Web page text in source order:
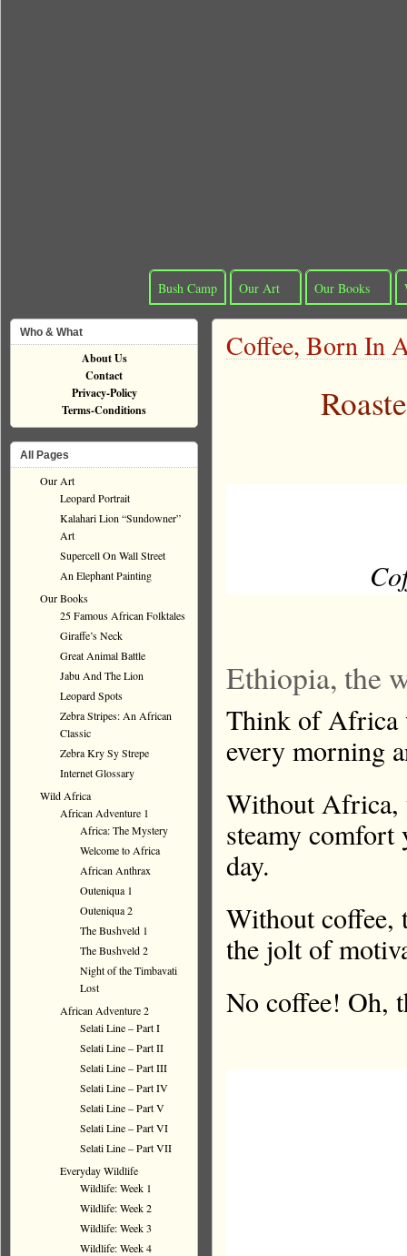
Bush Camp Our Art Our Books
Coffee, Born In
Ethiopia, the
Think of Africa
every morning
Without Africa,
steamy comfort
day.
Without coffee,
the jolt of
No coffee! Oh,
Who & What
About Us
Contact
Privacy-Policy
Terms-Conditions
All Pages
Our Art
Leopard Portrait
Kalahari Lion “Sundowner”
Art
Supercell On Wall Street
An Elephant Painting
Our Books
25 Famous African Folktales
Giraffe’s Neck
Great Animal Battle
Jabu And The Lion
Leopard Spots
Zebra Stripes: An African
Classic
Zebra Kry Sy Strepe
Internet Glossary
Wild Africa
African Adventure 1
Africa: The Mystery
Welcome to Africa
African Anthrax
Outeniqua 1
Outeniqua 2
The Bushveld 1
The Bushveld 2
Night of the Timbavati
Lost
African Adventure 2
Selati Line – Part I
Selati Line – Part II
Selati Line – Part III
Selati Line – Part IV
Selati Line – Part V
Selati Line – Part VI
Selati Line – Part VII
Everyday Wildlife
Wildlife: Week 1
Wildlife: Week 2
Wildlife: Week 3
Wildlife: Week 4